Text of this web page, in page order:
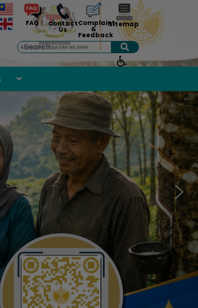
FAQ Contact
Us
Complaint
&
Feedback
Sitemap
Search